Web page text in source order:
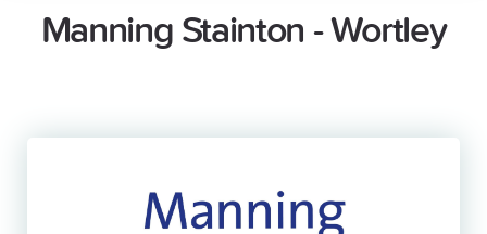
USER BRANCH
Manning Stainton - Wortley